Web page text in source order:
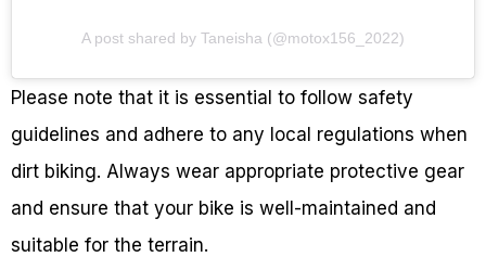
A post shared by Taneisha (@motox156_2022)
Please note that it is essential to follow safety
guidelines and adhere to any local regulations when
dirt biking. Always wear appropriate protective gear
and ensure that your bike is well-maintained and
suitable for the terrain.